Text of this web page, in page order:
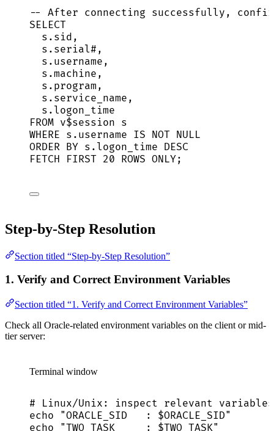
-- After connecting successfully,
SELECT
s . sid ,
s . serial#,
s . username ,
s .machine ,
s . program ,
s . service_name ,
s . logon_time
FROM v$session s
WHERE s . username IS NOT NULL
ORDER BY s . logon_time DESC
FETCH
FIRST 20 ROWS ONLY;
Step-by-Step Resolution
Section titled “Step-by-Step Resolution”
1. Verify and Correct Environment Variables
Section titled “1. Verify and Correct Environment Variables”
Check all Oracle-related environment variables on the client or mid-
tier server:
Terminal window
# Linux/Unix: inspect relevant variables
echo
"ORACLE_SID   : $ORACLE_SID"
echo
"TWO_TASK     : $TWO_TASK"